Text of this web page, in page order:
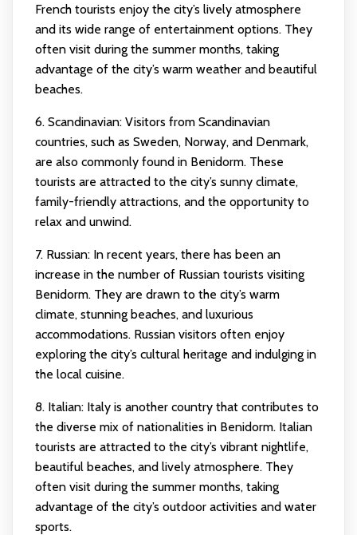
French tourists enjoy the city’s lively atmosphere
and its wide range of entertainment options. They
often visit during the summer months, taking
advantage of the city’s warm weather and beautiful
beaches.
6. Scandinavian: Visitors from Scandinavian
countries, such as Sweden, Norway, and Denmark,
are also commonly found in Benidorm. These
tourists are attracted to the city’s sunny climate,
family-friendly attractions, and the opportunity to
relax and unwind.
7. Russian: In recent years, there has been an
increase in the number of Russian tourists visiting
Benidorm. They are drawn to the city’s warm
climate, stunning beaches, and luxurious
accommodations. Russian visitors often enjoy
exploring the city’s cultural heritage and indulging in
the local cuisine.
8. Italian: Italy is another country that contributes to
the diverse mix of nationalities in Benidorm. Italian
tourists are attracted to the city’s vibrant nightlife,
beautiful beaches, and lively atmosphere. They
often visit during the summer months, taking
advantage of the city’s outdoor activities and water
sports.